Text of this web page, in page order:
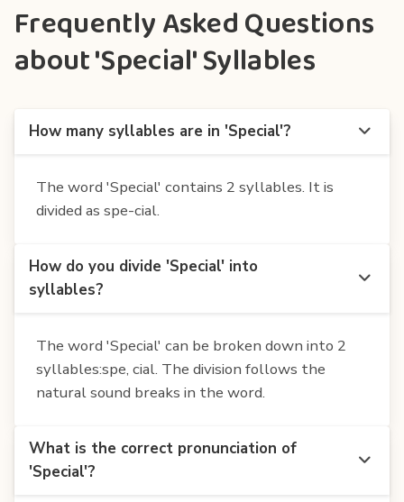
Frequently Asked Questions
about 'Special' Syllables
How many syllables are in 'Special'?
The word 'Special' contains 2 syllables. It is
divided as spe-cial.
How do you divide 'Special' into
syllables?
The word 'Special' can be broken down into 2
syllables:spe, cial. The division follows the
natural sound breaks in the word.
What is the correct pronunciation of
'Special'?